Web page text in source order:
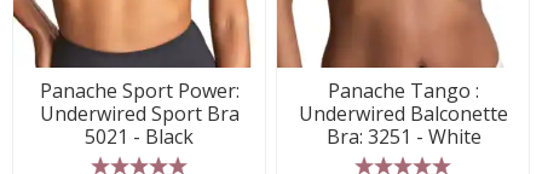
Panache Sport Power:
Underwired Sport Bra
5021 - Black
Panache Tango :
Underwired Balconette
Bra: 3251 - White